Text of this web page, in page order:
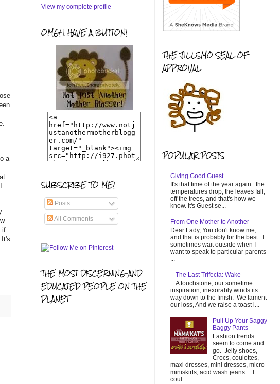
a
if
It's
View my complete profile
OMG! I HAVE A BUTTON!
SUBSCRIBE TO ME!
Posts
All Comments
THE MOST DISCERNING AND
EDUCATED PEOPLE ON THE
PLANET
THE JILLSMO SEAL OF
APPROVAL
POPULAR POSTS
Giving Good Guest
It's that time of the year again...the
temperatures drop, the leaves fall,
off the trees, and that's how we
know. It's Guest se...
From One Mother to Another
Dear Lady, You don't know me,
and that is probably for the best. I
sometimes wait outside when I
want to speak to particular parents
...
The Last Trifecta: Wake
A touchstone, our sometime
inspiration, inexorably winds its
way down to the finish. We lament
our loss, And we raise a toast i...
Pull Up Your Saggy
Baggy Pants
Fashion trends
seem to come and
go. Jelly shoes,
Crocs, coulottes,
maxi dresses, mini dresses, micro
miniskirts, acid wash jeans... I
coul...